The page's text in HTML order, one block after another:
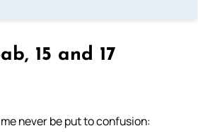
15 and 17
never be put to confusion: